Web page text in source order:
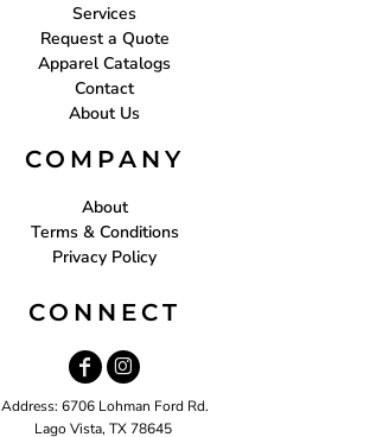
Services
Request a Quote
Apparel Catalogs
Contact
About Us
COMPANY
About
Terms & Conditions
Privacy Policy
CONNECT
Address: 6706 Lohman Ford Rd.
Lago Vista, TX 78645